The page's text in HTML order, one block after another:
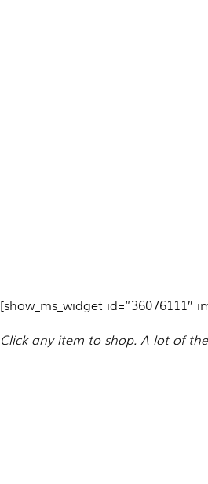
[show_ms_widget id=”36076111″
Click any item to shop. A lot of